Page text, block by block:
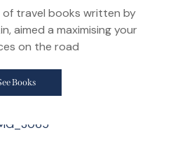
of travel books written by
aimed a maximising your
on the road
Books